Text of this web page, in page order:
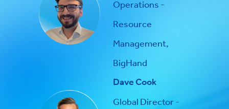
Operations -
Resource
Management,
BigHand
Dave Cook
Global Director -